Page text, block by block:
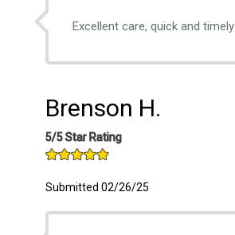
Excellent care, quick and timely
Brenson H.
5/5 Star Rating
Submitted 02/26/25